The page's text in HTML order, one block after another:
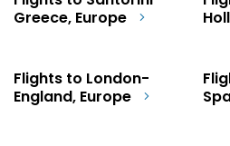
Greece, Europe
Flights to London-
England, Europe